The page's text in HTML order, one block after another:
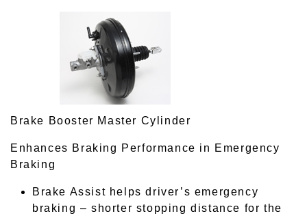
Brake Booster Master Cylinder
Enhances Braking Performance in Emergency
Braking
Brake Assist helps driver’s emergency
braking – shorter stopping distance for the